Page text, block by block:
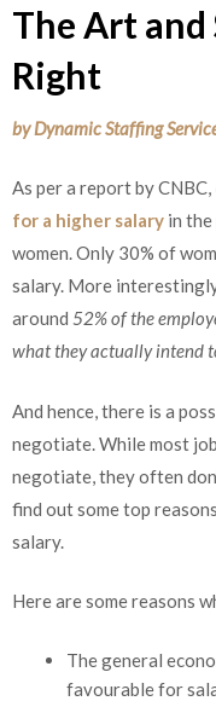
The Art
Right
byDynamic Staffing
As per a report by CNBC,
for a higher salary in
women. Only 30% of
salary. More
around 52% of the
what they actually intend
And hence, there is a
negotiate. While most
negotiate, they often
find out some top
salary.
Here are some reasons
The general
favourable for